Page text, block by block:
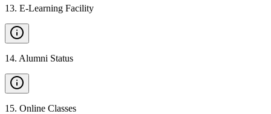
13. E-Learning Facility
14. Alumni Status
15. Online Classes